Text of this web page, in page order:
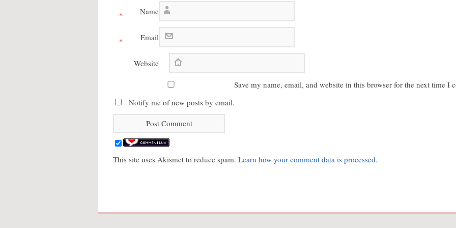
Name
*
Email
*
Website
Save my name, email, and website in this browser for the next time I
Notify me of new posts by email.
This site uses Akismet to reduce spam. Learn how your comment data is processed.